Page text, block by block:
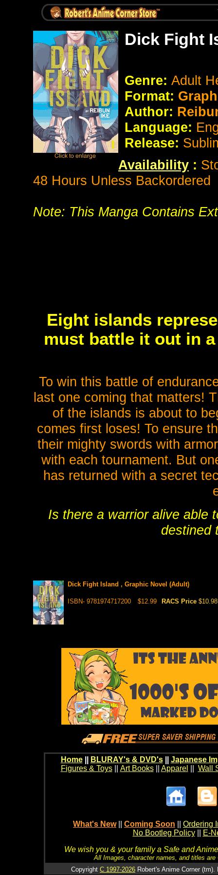
Dick Fight
Genre: Adult
Format:
Author:
Language:
Release:
Availability :
48 Hours Unless Backordered
Note: This Manga Contains
Eight islands
must battle it out in
To win this battle of
last one coming that matters!
of the islands is about to
comes first loses! To ensure
their mighty swords with
with each tournament. But
has returned with a secret
Is there a warrior alive able
destined
Dick Fight Island , Graphic Novel (Adult)
ISBN- 9781974717200 $12.99 RACS Price $10.98
Home BLURAY's & DVD's|| Japanese
Figures & Toys|| Art Books|| Apparel Wall
What's New Coming Soon
Ordering
No Bootleg Policy
E-
We wish you & your family a Safe and
All Images, character names, and titles
Copyright C 1997-2026 Robert's Anime Corner